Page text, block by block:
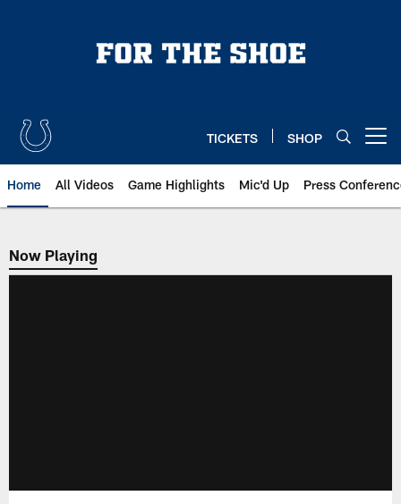
TICKETS SHOP
Home All Videos Game Highlights Mic'd Up Press
Now Playing
Now Playing